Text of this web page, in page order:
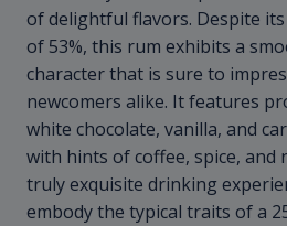
of delightful flavors. Despite
of 53%, this rum exhibits a
character that is sure to
newcomers alike. It features
white chocolate, vanilla, and
with hints of coffee, spice, and
truly exquisite drinking
embody the typical traits of a